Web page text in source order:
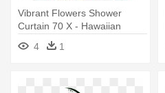
Vibrant Flowers Shower
Curtain 70 X - Hawaiian
Hibiscus
4 1